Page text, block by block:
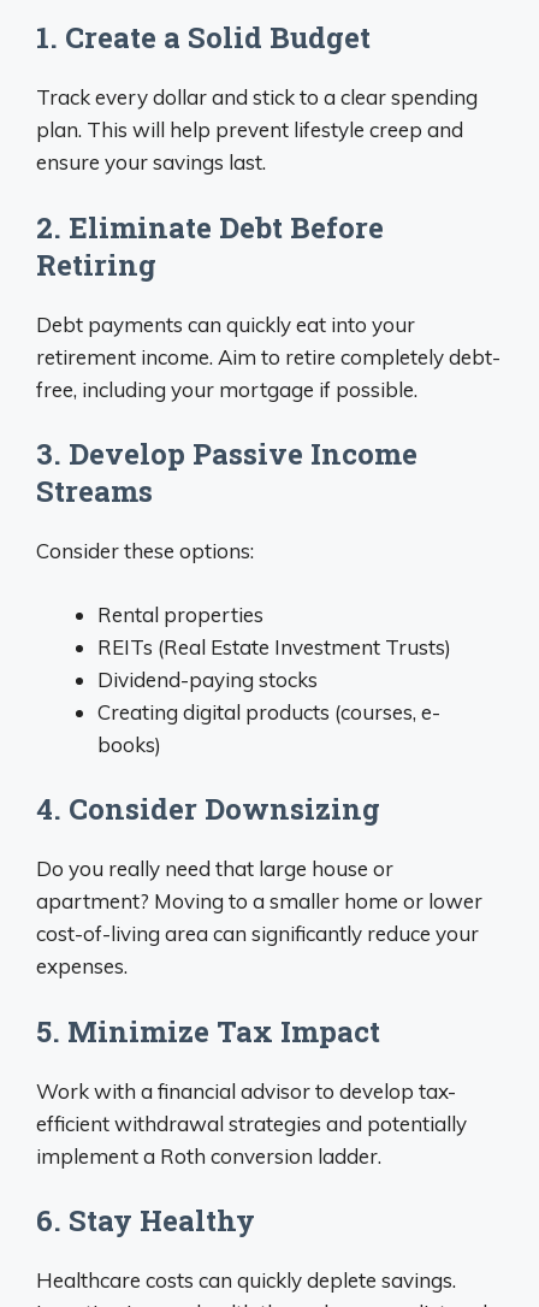
1. Create a Solid Budget
Track every dollar and stick to a clear spending
plan. This will help prevent lifestyle creep and
ensure your savings last.
2. Eliminate Debt Before
Retiring
Debt payments can quickly eat into your
retirement income. Aim to retire completely debt-
free, including your mortgage if possible.
3. Develop Passive Income
Streams
Consider these options:
Rental properties
REITs (Real Estate Investment Trusts)
Dividend-paying stocks
Creating digital products (courses, e-
books)
4. Consider Downsizing
Do you really need that large house or
apartment? Moving to a smaller home or lower
cost-of-living area can significantly reduce your
expenses.
5. Minimize Tax Impact
Work with a financial advisor to develop tax-
efficient withdrawal strategies and potentially
implement a Roth conversion ladder.
6. Stay Healthy
Healthcare costs can quickly deplete savings.